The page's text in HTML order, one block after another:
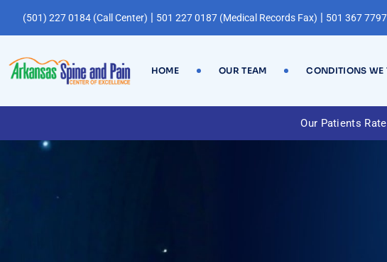
(501) 227 0184 (Call Center) | 501 227 0187 (Medical Records Fax) | 501 367
HOME OUR TEAM CONDITIONS WE
Our Patients